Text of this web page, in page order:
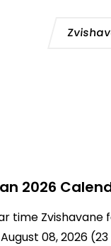
2026
time
08, 2026